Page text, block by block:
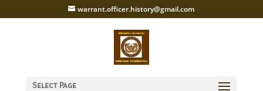
warrant.officer.history@gmail.com
Select Page